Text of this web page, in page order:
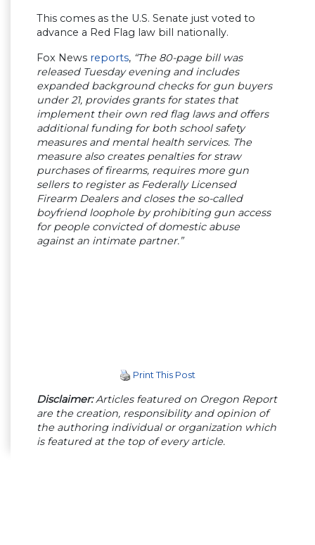
This comes as the U.S. Senate just voted to
advance a Red Flag law bill nationally.
Fox News reports, “The 80-page bill was
released Tuesday evening and includes
expanded background checks for gun buyers
under 21, provides grants for states that
implement their own red flag laws and offers
additional funding for both school safety
measures and mental health services. The
measure also creates penalties for straw
purchases of firearms, requires more gun
sellers to register as Federally Licensed
Firearm Dealers and closes the so-called
boyfriend loophole by prohibiting gun access
for people convicted of domestic abuse
against an intimate partner.”
Print This Post
Disclaimer:Articles featured on Oregon Report
are the creation, responsibility and opinion of
the authoring individual or organization which
is featured at the top of every article.